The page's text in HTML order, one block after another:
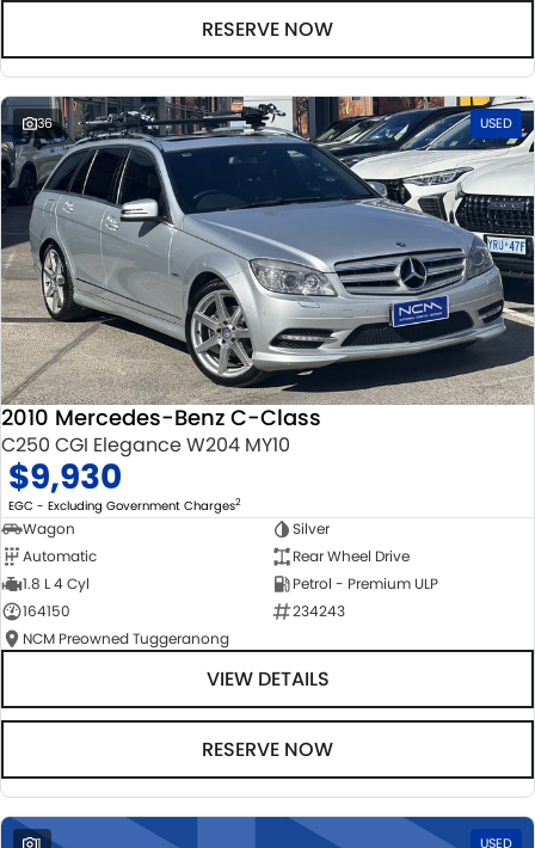
RESERVE NOW
36 USED
2010 Mercedes-Benz C-Class
C250 CGI Elegance W204 MY10
$9,930
EGC - Excluding Government Charges2
Wagon
Silver
Automatic
Rear Wheel Drive
1.8 L 4 Cyl
Petrol - Premium ULP
164150
234243
NCM Preowned Tuggeranong
VIEW DETAILS
RESERVE NOW
1 USED